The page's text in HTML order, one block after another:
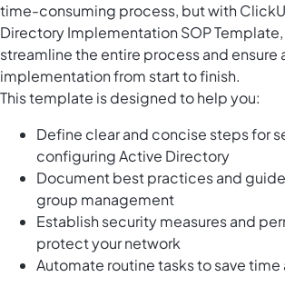
time-consuming process, but with
Directory Implementation SOP
streamline the entire process and ensure
implementation from start to finish.
This template is designed to help you:
Define clear and concise steps for
configuring Active Directory
Document best practices and
group management
Establish security measures and
protect your network
Automate routine tasks to save